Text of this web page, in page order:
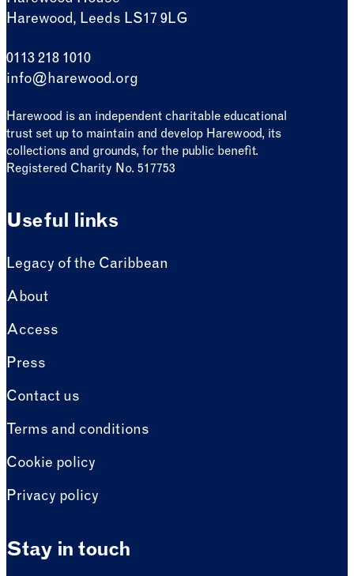
Harewood, Leeds LS17 9LG
0113 218 1010
info@harewood.org
Harewood is an independent charitable educational
trust set up to maintain and develop Harewood, its
collections and grounds, for the public benefit.
Registered Charity No. 517753
Useful links
Legacy of the Caribbean
About
Access
Press
Contact us
Terms and conditions
Cookie policy
Privacy policy
Stay in touch